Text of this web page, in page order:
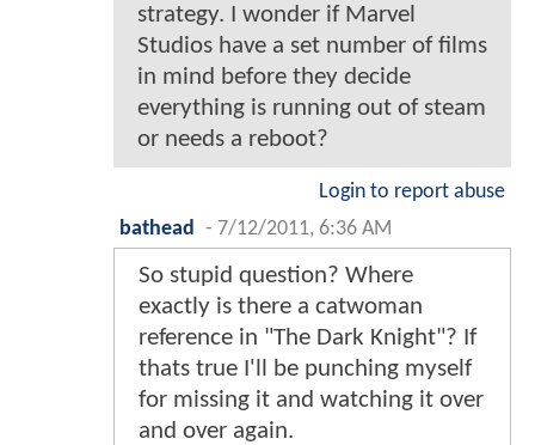
strategy. I wonder if Marvel
Studios have a set number of films
in mind before they decide
everything is running out of steam
or needs a reboot?
Login to report abuse
bathead
- 7/12/2011, 6:36 AM
So stupid question? Where
exactly is there a catwoman
reference in "The Dark Knight"? If
thats true I'll be punching myself
for missing it and watching it over
and over again.